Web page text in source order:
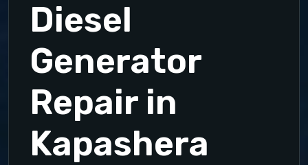
Diesel
Generator
Repair in
Kapashera